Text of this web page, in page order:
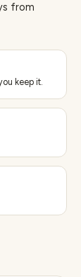
from
keep it.